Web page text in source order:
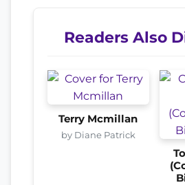
Readers Also
Terry Mcmillan
by Diane Patrick